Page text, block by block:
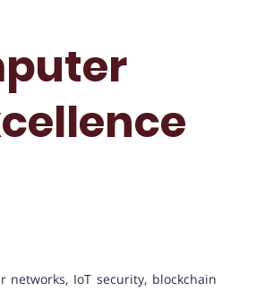
IoT security, blockchain